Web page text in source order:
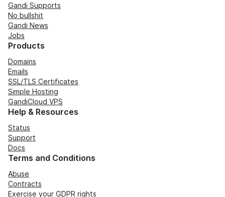
Gandi Supports
No bullshit
Gandi News
Jobs
Products
Domains
Emails
SSL/TLS Certificates
Simple Hosting
GandiCloud VPS
Help & Resources
Status
Support
Docs
Terms and Conditions
Abuse
Contracts
Exercise your GDPR rights